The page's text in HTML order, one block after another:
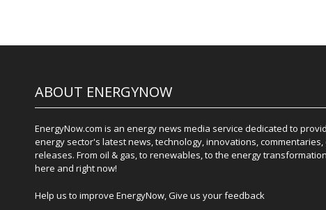
ABOUT ENERGYNOW
EnergyNow.com is an energy news media service dedicated to
energy sector's latest news, technology, innovations,
releases. From oil & gas, to renewables, to the energy
here and right now!
Help us to improve EnergyNow, Give us your feedback